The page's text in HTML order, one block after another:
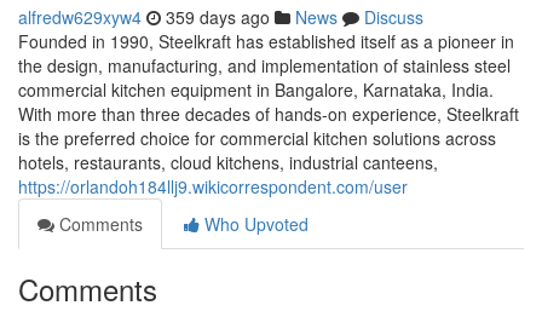
alfredw629xyw4 359 days ago News
Discuss
Founded in 1990, Steelkraft has established itself as a pioneer in
the design, manufacturing, and implementation of stainless steel
commercial kitchen equipment in Bangalore, Karnataka, India.
With more than three decades of hands-on experience, Steelkraft
is the preferred choice for commercial kitchen solutions across
hotels, restaurants, cloud kitchens, industrial canteens,
https://orlandoh184llj9.wikicorrespondent.com/user
Comments
Who Upvoted
Comments